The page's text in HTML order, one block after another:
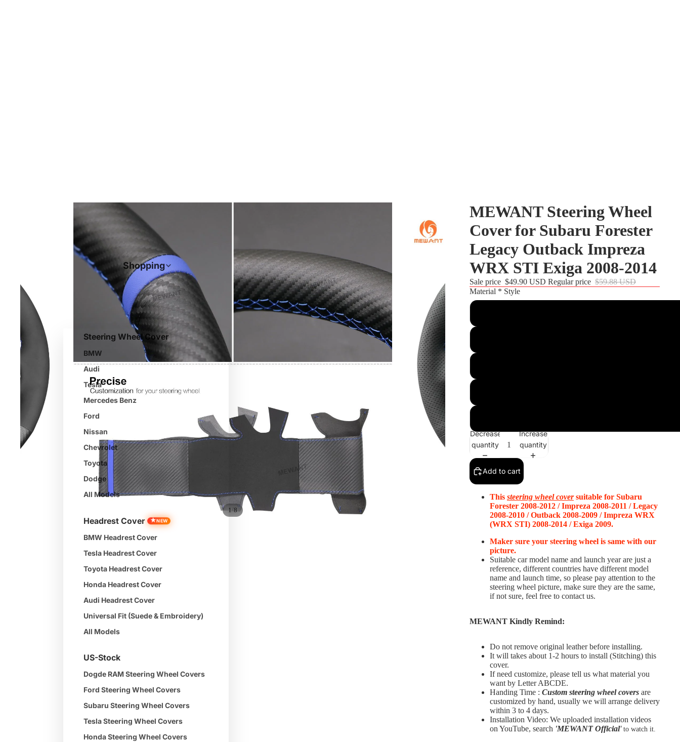
Shopping
Steering Wheel Cover
BMW
Audi
Tesla
Mercedes Benz
Ford
Nissan
Chevrolet
Toyota
Dodge
All Models
Headrest Cover ★NEW
BMW Headrest Cover
Tesla Headrest Cover
Toyota Headrest Cover
Honda Headrest Cover
Audi Headrest Cover
Universal Fit (Suede & Embroidery)
All Models
US-Stock
Dogde RAM Steering Wheel Covers
Ford Steering Wheel Covers
Subaru Steering Wheel Covers
Tesla Steering Wheel Covers
Honda Steering Wheel Covers
1/8
MEWANT Steering Wheel
Cover for Subaru Forester
Legacy Outback Impreza
WRX STI Exiga 2008-2014
Sale price $49.90 USD Regular price $59.88 USD
Material * Style
Decrease
quantity
Increase
quantity
Add to cart
This steering wheel coversuitable for Subaru
Forester 2008-2012 / Impreza 2008-2011 / Legacy
2008-2010 / Outback 2008-2009 / Impreza WRX
(WRX STI) 2008-2014 / Exiga 2009.
Maker sure your steering wheel is same with our
picture.
Suitable car model name and launch year are just a
reference, different countries have different model
name and launch time, so please pay attention to the
steering wheel picture, make sure they are the same,
if not sure, feel free to contact us.
MEWANT Kindly Remind:
Do not remove original leather before installing.
It will takes about 1-2 hours to install (Stitching) this
cover.
If need customize, please tell us what material you
want by Letter ABCDE.
Handing Time : Custom steering wheel covers are
customized by hand, usually we will arrange delivery
within 3 to 4 days.
Installation Video: We uploaded installation videos
on YouTube, search 'MEWANT Official' to watch it.